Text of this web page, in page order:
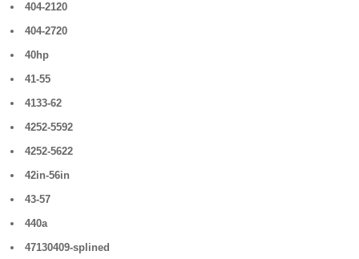
404-2120
404-2720
40hp
41-55
4133-62
4252-5592
4252-5622
42in-56in
43-57
440a
47130409-splined